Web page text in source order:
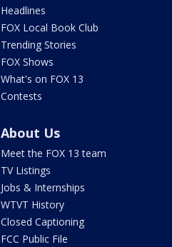
Headlines
FOX Local Book Club
Trending Stories
FOX Shows
What's on FOX 13
Contests
About Us
Meet the FOX 13 team
TV Listings
Jobs & Internships
WTVT History
Closed Captioning
FCC Public File